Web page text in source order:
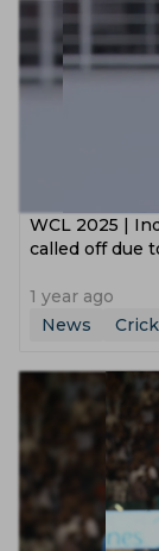
WCL 2025 |
called off due
1 year ago
News